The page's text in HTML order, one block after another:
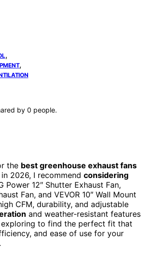
,
,
by 0 people.
the best greenhouse exhaust fans
2026, I recommend considering
Power 12″ Shutter Exhaust Fan,
Fan, and VEVOR 10″ Wall Mount
CFM, durability, and adjustable
and weather-resistant features
exploring to find the perfect fit that
and ease of use for your